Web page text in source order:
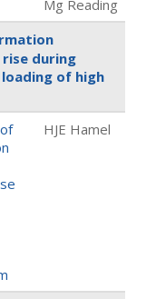
Mg Reading
during
of high
HJE Hamel